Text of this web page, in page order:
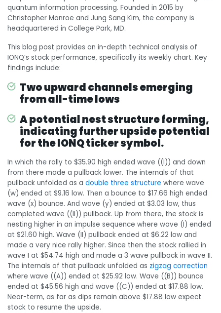
quantum information processing. Founded in 2015 by
Christopher Monroe and Jung Sang Kim, the company is
headquartered in College Park, MD.
This blog post provides an in-depth technical analysis of
IONQ’s stock performance, specifically its weekly chart. Key
findings include:
Two upward channels emerging
from all-time lows
A potential nest structure forming,
indicating further upside potential
for the IONQ ticker symbol.
In which the rally to $35.90 high ended wave ((I)) and down
from there made a pullback lower. The internals of that
pullback unfolded as a double three structure where wave
(w) ended at $9.16 low. Then a bounce to $17.66 high ended
wave (x) bounce. And wave (y) ended at $3.03 low, thus
completed wave ((II)) pullback. Up from there, the stock is
nesting higher in an impulse sequence where wave (I) ended
at $21.60 high. Wave (II) pullback ended at $6.22 low and
made a very nice rally higher. Since then the stock rallied in
wave I at $54.74 high and made a 3 wave pullback in wave II.
The internals of that pullback unfolded as zigzag correction
where wave ((A)) ended at $25.92 low. Wave ((B)) bounce
ended at $45.56 high and wave ((C)) ended at $17.88 low.
Near-term, as far as dips remain above $17.88 low expect
stock to resume the upside.